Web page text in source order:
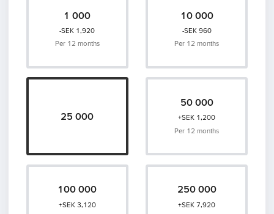
1 000
-SEK 1,920
Per 12 months
10 000
-SEK 960
Per 12 months
25 000
50 000
+SEK 1,200
Per 12 months
100 000
+SEK 3,120
250 000
+SEK 7,920